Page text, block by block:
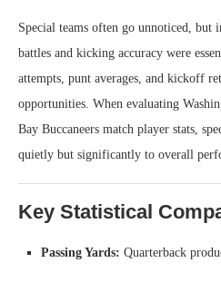
Special teams often go unnoticed,
battles and kicking accuracy were
attempts, punt averages, and kickoff
opportunities. When evaluating
Bay Buccaneers match player stats,
quietly but significantly to overall
Key Statistical
Passing Yards: Quarterback